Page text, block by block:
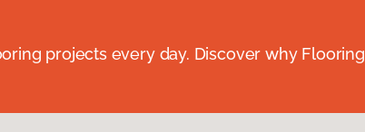
projects every day. Discover why Flooring